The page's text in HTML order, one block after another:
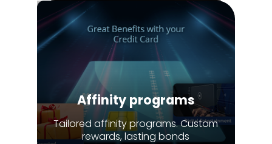
Affinity programs
Tailored affinity programs. Custom
rewards, lasting bonds